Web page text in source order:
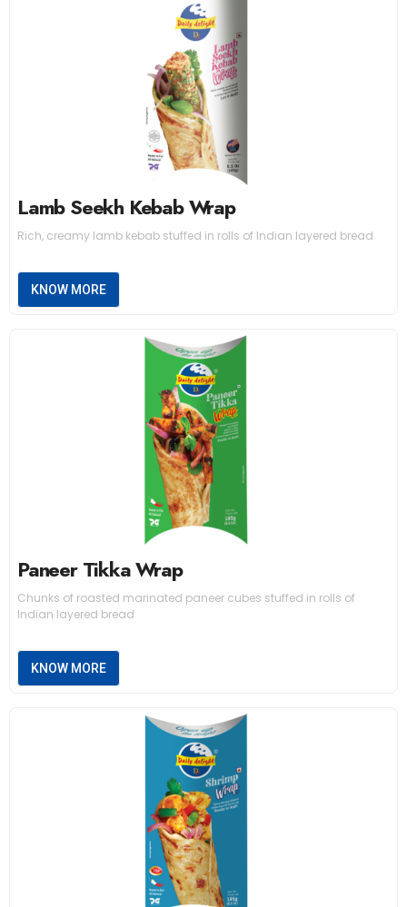
Lamb Seekh Kebab Wrap
Rich, creamy lamb kebab stuffed in rolls of Indian layered bread
KNOW MORE
Paneer Tikka Wrap
Chunks of roasted marinated paneer cubes stuffed in rolls of
Indian layered bread
KNOW MORE